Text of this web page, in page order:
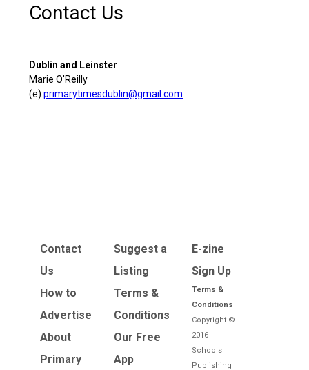
Contact Us
Dublin and Leinster
Marie O'Reilly
(e)primarytimesdublin@gmail.com
Contact
Us
How to
Advertise
About
Primary
Suggest a
Listing
Terms &
Conditions
Our Free
App
E-zine
Sign Up
Terms &
Conditions
Copyright ©
2016
Schools
Publishing